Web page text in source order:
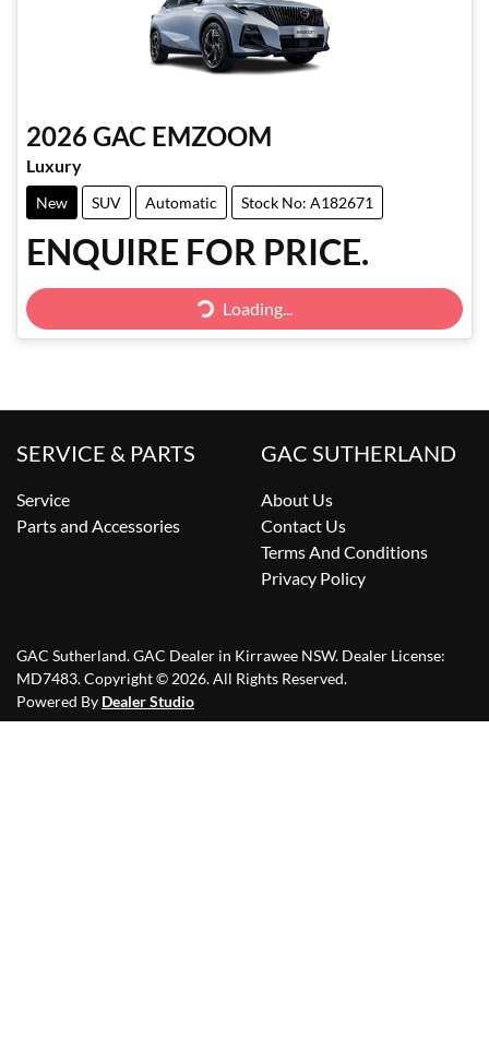
2026GAC EMZOOM
Luxury
New SUV Automatic Stock No: A182671
ENQUIRE FOR PRICE.
Loading...
Loading...
SERVICE & PARTS
Service
Parts and Accessories
GAC SUTHERLAND
About Us
Contact Us
Terms And Conditions
Privacy Policy
GAC Sutherland.GAC Dealer in Kirrawee NSW. Dealer License:
MD7483.Copyright © 2026. All Rights Reserved.
Powered By Dealer Studio